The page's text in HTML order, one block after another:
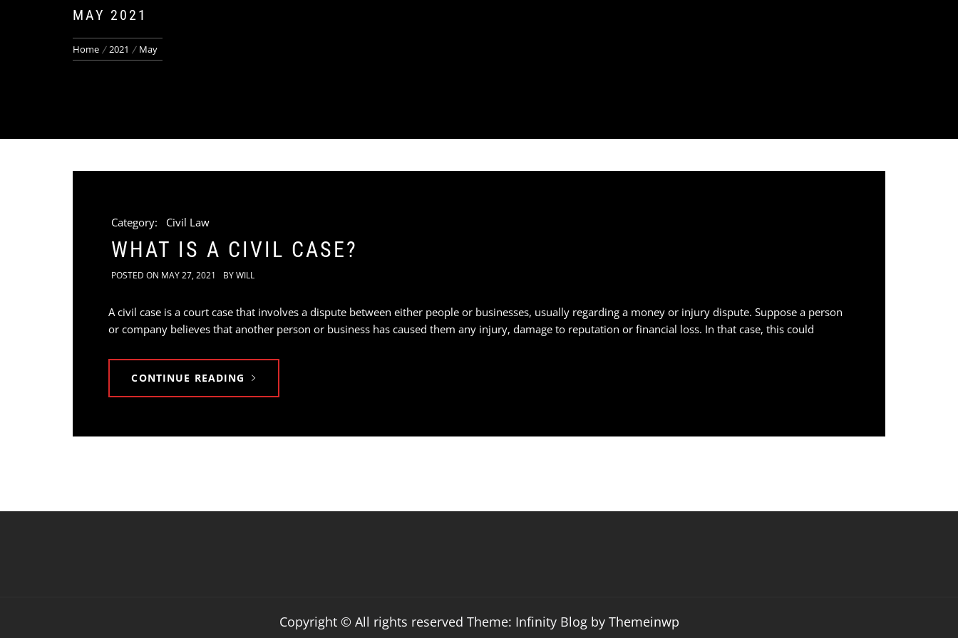
MAY 2021
Home 2021 May
Category: Civil Law
WHAT IS A CIVIL CASE?
POSTED ON MAY 27, 2021 BYWILL
A civil case is a court case that involves a dispute between either people or businesses, usually regarding a money or injury dispute. Suppose a person
or company believes that another person or business has caused them any injury, damage to reputation or financial loss. In that case, this could
CONTINUE READING
Copyright © All rights reserved Theme: Infinity Blog by Themeinwp